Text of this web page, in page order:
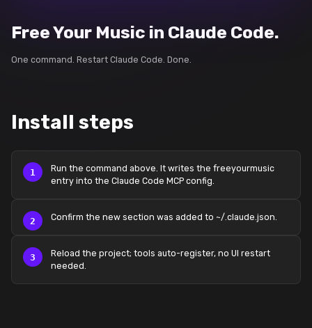
Free Your Music in Claude Code.
One command. Restart Claude Code. Done.
Install steps
Run the command above. It writes the freeyourmusic
entry into the Claude Code MCP config.
Confirm the new section was added to ~/.claude.json.
Reload the project; tools auto-register, no UI restart
needed.